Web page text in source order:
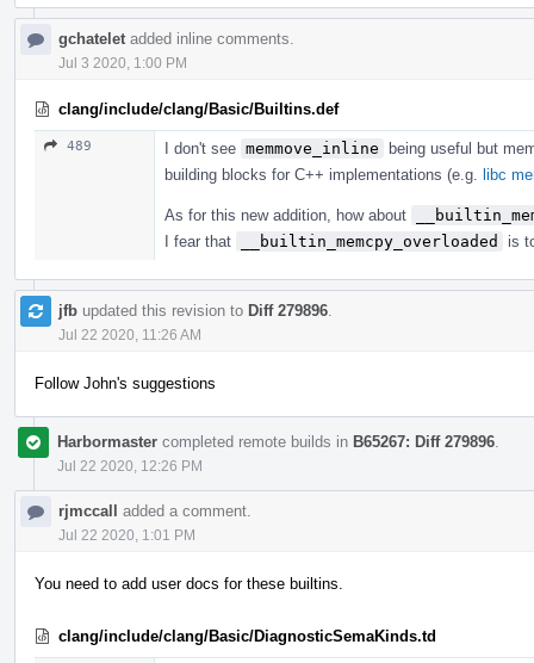
gchatelet added inline comments.
Jul 3 2020, 1:00 PM
clang/include/clang/Basic/Builtins.def
489 I don't see memmove_inline
being useful but
building blocks for C++ implementations (e.g. libc
As for this new addition, how about
I fear that
__builtin_memcpy_overloaded is
jfb updated this revision to Diff 279896
Jul 22 2020, 11:26 AM
Follow John's suggestions
Harbormaster completed remote builds in B65267: Diff 279896
Jul 22 2020, 12:26 PM
rjmccall added a comment.
Jul 22 2020, 1:01 PM
You need to add user docs for these builtins.
clang/include/clang/Basic/DiagnosticSemaKinds.td